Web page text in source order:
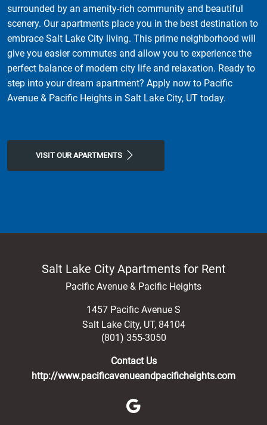
surrounded by an amenity-rich community and beautiful
scenery. Our apartments place you in the best destination to
embrace Salt Lake City living. This prime neighborhood will
give you easier commutes and allow you to experience the
perfect balance of modern city life and relaxation. Ready to
step into your dream apartment? Apply now to Pacific
Avenue & Pacific Heights in Salt Lake City, UT today.
VISIT OUR APARTMENTS
Salt Lake City Apartments for Rent
Pacific Avenue & Pacific Heights
1457 Pacific Avenue S
Salt Lake City, UT, 84104
(801) 355-3050
Contact Us
http://www.pacificavenueandpacificheights.com